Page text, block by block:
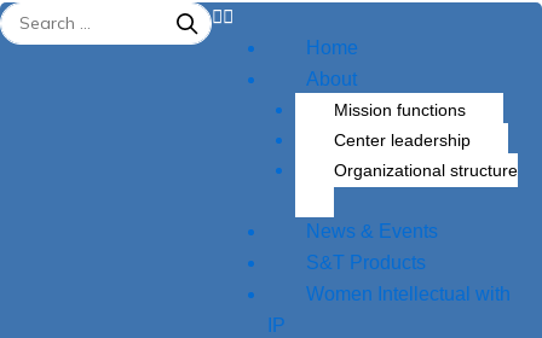
Menu
Home
About
Mission functions
Center leadership
Organizational structure
News & Events
S&T Products
Women Intellectual with
IP